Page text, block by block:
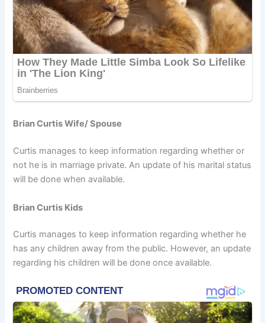
Brian Curtis Wife/ Spouse
Curtis manages to keep information regarding whether or
not he is in marriage private. An update of his marital status
will be done when available.
Brian Curtis Kids
Curtis manages to keep information regarding whether he
has any children away from the public. However, an update
regarding his children will be done once available.